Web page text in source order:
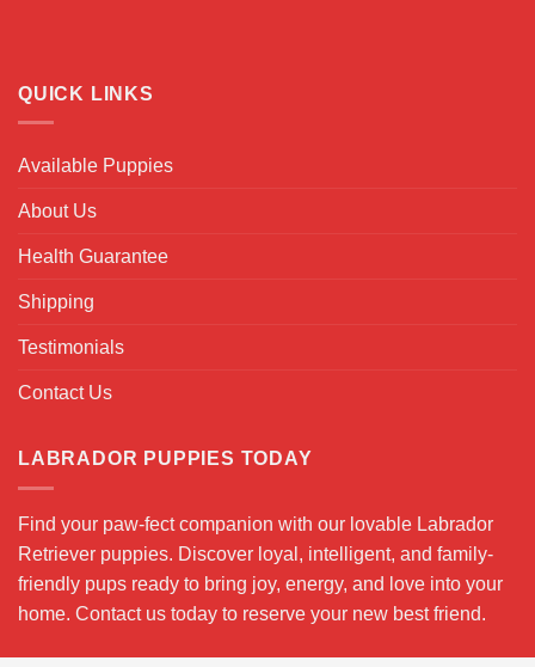
QUICK LINKS
Available Puppies
About Us
Health Guarantee
Shipping
Testimonials
Contact Us
LABRADOR PUPPIES TODAY
Find your paw-fect companion with our lovable Labrador
Retriever puppies. Discover loyal, intelligent, and family-
friendly pups ready to bring joy, energy, and love into your
home. Contact us today to reserve your new best friend.